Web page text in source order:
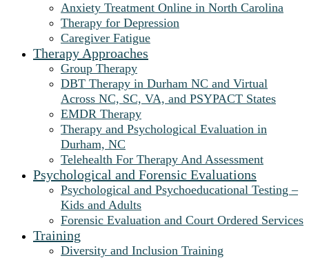
Anxiety Treatment Online in North Carolina
Therapy for Depression
Caregiver Fatigue
Therapy Approaches
Group Therapy
DBT Therapy in Durham NC and Virtual
Across NC, SC, VA, and PSYPACT States
EMDR Therapy
Therapy and Psychological Evaluation in
Durham, NC
Telehealth For Therapy And Assessment
Psychological and Forensic Evaluations
Psychological and Psychoeducational Testing –
Kids and Adults
Forensic Evaluation and Court Ordered Services
Training
Diversity and Inclusion Training